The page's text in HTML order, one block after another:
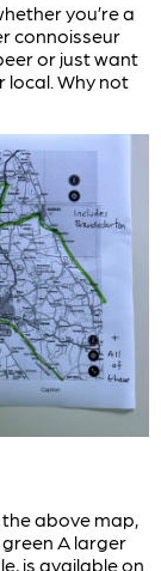
you’re a
connoisseur
or just want
local. Why not
above map,
A larger
is available on